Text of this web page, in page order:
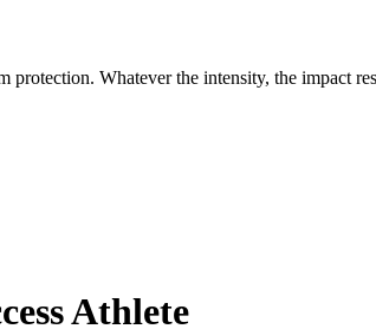
Whatever the intensity, the impact